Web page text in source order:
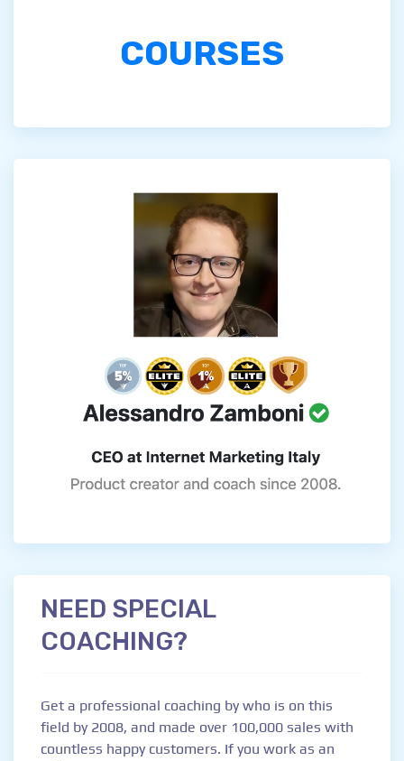
COURSES
NEED SPECIAL
COACHING?
Get a professional coaching by who is on this
field by 2008, and made over 100,000 sales with
countless happy customers. If you work as an